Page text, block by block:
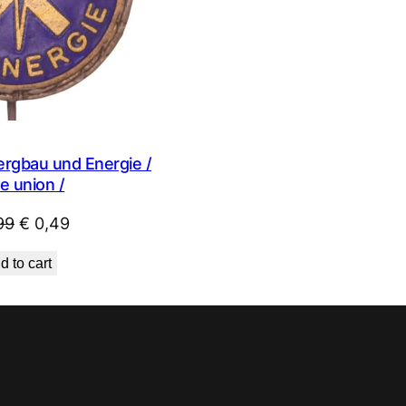
und Energie /
union /
Original
was:
€ 0,49
to cart